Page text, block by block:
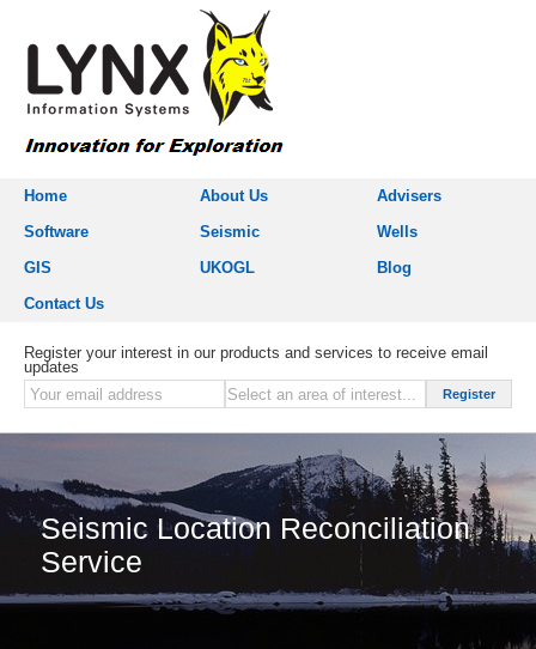
Home About Us
Advisers
Software
Seismic
Wells
GIS
UKOGL
Blog
Contact Us
Register your interest in our products and services to receive email
updates
Seismic Location Reconciliation
Service